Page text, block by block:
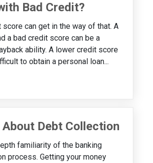
Bad Credit?
can get in the way of that. A
a bad credit score can be a
ability. A lower credit score
to obtain a personal loan...
Debt Collection
familiarity of the banking
process. Getting your money